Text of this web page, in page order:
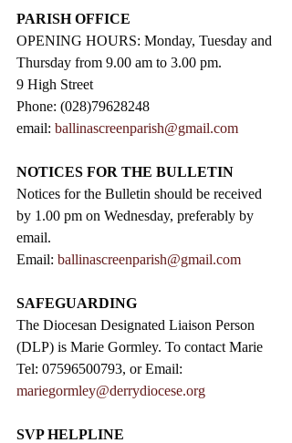
PARISH OFFICE
OPENING HOURS: Monday, Tuesday and
Thursday from 9.00 am to 3.00 pm.
9 High Street
Phone: (028)79628248
email: ballinascreenparish@gmail.com
NOTICES FOR THE BULLETIN
Notices for the Bulletin should be received
by 1.00 pm on Wednesday, preferably by
email.
Email: ballinascreenparish@gmail.com
SAFEGUARDING
The Diocesan Designated Liaison Person
(DLP) is Marie Gormley. To contact Marie
Tel: 07596500793, or Email:
mariegormley@derrydiocese.org
SVP HELPLINE